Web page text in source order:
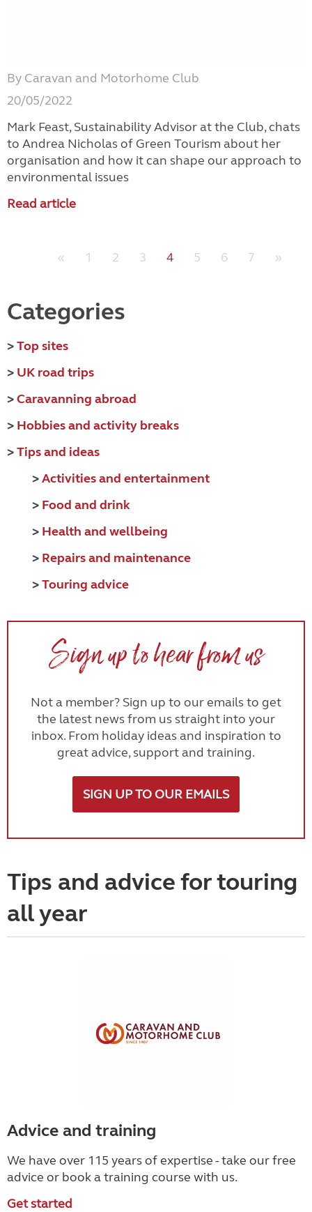
By Caravan and Motorhome Club
20/05/2022
Mark Feast, Sustainability Advisor at the Club, chats
to Andrea Nicholas of Green Tourism about her
organisation and how it can shape our approach to
environmental issues
Read article
« 1 2 3 4 5 6 7 »
Categories
>Top sites
> UK road trips
>Caravanning abroad
> Hobbies and activity breaks
>Tips and ideas
>Activities and entertainment
> Food and drink
> Health and wellbeing
> Repairs and maintenance
>Touring advice
Sign up to hear from us
Not a member? Sign up to our emails to get
the latest news from us straight into your
inbox. From holiday ideas and inspiration to
great advice, support and training.
SIGN UP TO OUR EMAILS
Tips and advice for touring
all year
Advice and training
We have over 115 years of expertise - take our free
advice or book a training course with us.
Get started